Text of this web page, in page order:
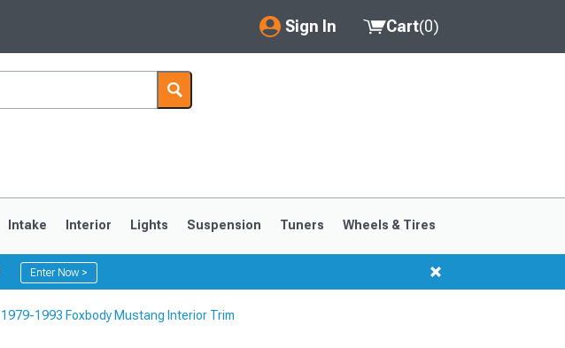
Sign In
My Account
Saved Products
Cart(0)
Intake Interior Lights Suspension Tuners Wheels & Tires
Enter Now >
1979-1993 Foxbody Mustang Interior Trim